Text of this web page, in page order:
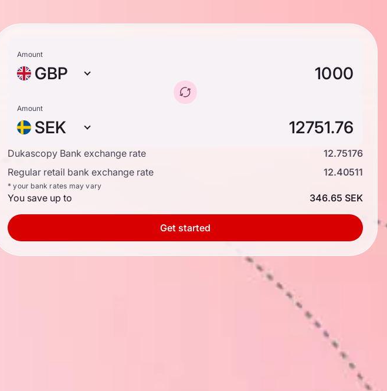
Amount
GBP
Amount
SEK
Dukascopy Bank exchange rate
12.75176
Regular retail bank exchange rate
12.40511
* your bank rates may vary
You save up to 346.65 SEK
Get started